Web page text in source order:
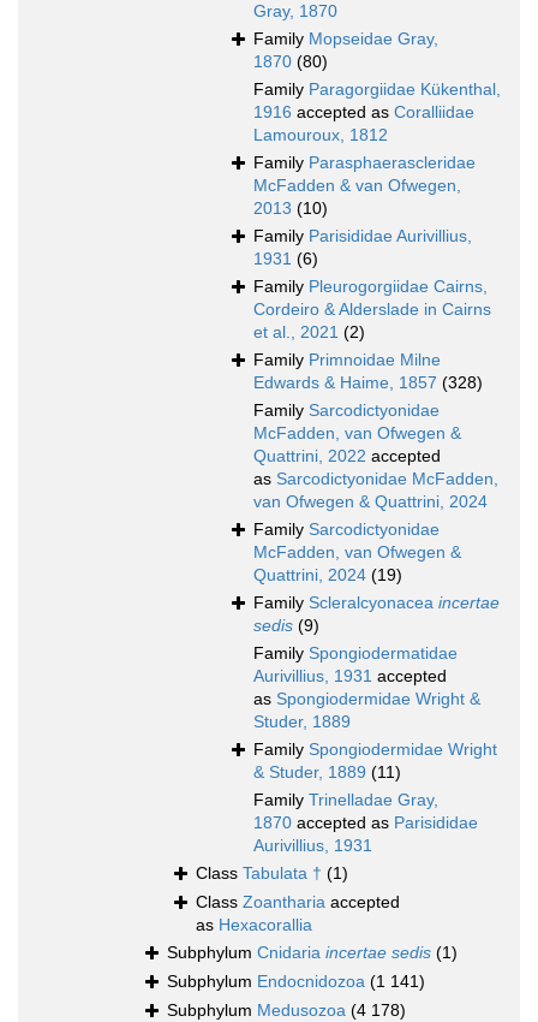
Gray, 1870
Family Mopseidae Gray,
1870 (80)
Family Paragorgiidae Kükenthal,
1916 accepted as Coralliidae
Lamouroux, 1812
Family Parasphaerascleridae
McFadden & van Ofwegen,
2013 (10)
Family Parisididae Aurivillius,
1931 (6)
Family Pleurogorgiidae Cairns,
Cordeiro & Alderslade in Cairns
et al., 2021 (2)
Family Primnoidae Milne
Edwards & Haime, 1857 (328)
Family Sarcodictyonidae
McFadden, van Ofwegen &
Quattrini, 2022 accepted
as Sarcodictyonidae McFadden,
van Ofwegen & Quattrini, 2024
Family Sarcodictyonidae
McFadden, van Ofwegen &
Quattrini, 2024 (19)
Family Scleralcyonacea incertae
sedis (9)
Family Spongiodermatidae
Aurivillius, 1931 accepted
as Spongiodermidae Wright &
Studer, 1889
Family Spongiodermidae Wright
& Studer, 1889 (11)
Family Trinelladae Gray,
1870 accepted as Parisididae
Aurivillius, 1931
Class Tabulata † (1)
Class Zoantharia accepted
as Hexacorallia
Subphylum Cnidaria incertae sedis (1)
Subphylum Endocnidozoa (1 141)
Subphylum Medusozoa (4 178)